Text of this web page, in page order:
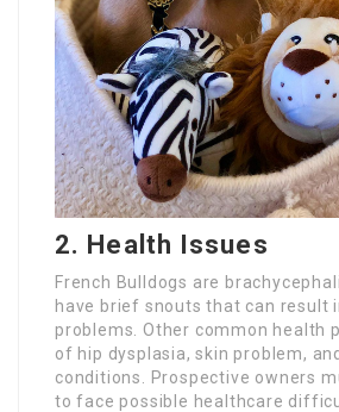
2. Health Issues
French Bulldogs are
have brief snouts that can result
problems. Other common health
of hip dysplasia, skin problem,
conditions. Prospective owners
to face possible healthcare